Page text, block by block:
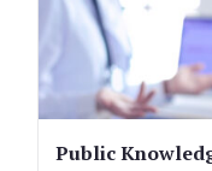
Public